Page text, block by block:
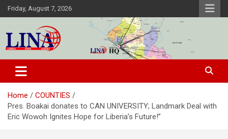
Skip
to
Friday, August 7, 2026
Liberia News Agency
Home
COUNTIES
Pres. Boakai donates to CAN UNIVERSITY; Landmark Deal with
Eric Wowoh Ignites Hope for Liberia’s Future!”